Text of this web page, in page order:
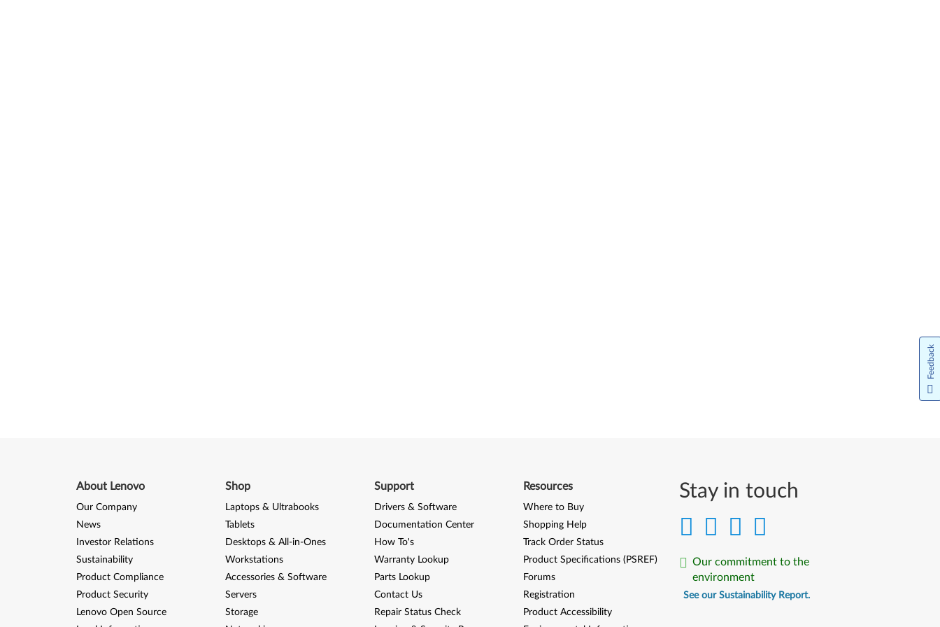
Stay in touch
Our commitment to the
environment
See our Sustainability Report.
About Lenovo
Our Company
News
Investor Relations
Sustainability
Product Compliance
Product Security
Lenovo Open Source
Shop
Laptops & Ultrabooks
Tablets
Desktops & All-in-Ones
Workstations
Accessories & Software
Servers
Storage
Support
Drivers & Software
Documentation Center
How To's
Warranty Lookup
Parts Lookup
Contact Us
Repair Status Check
Resources
Where to Buy
Shopping Help
Track Order Status
Product Specifications (PSREF)
Forums
Registration
Product Accessibility
Feedback